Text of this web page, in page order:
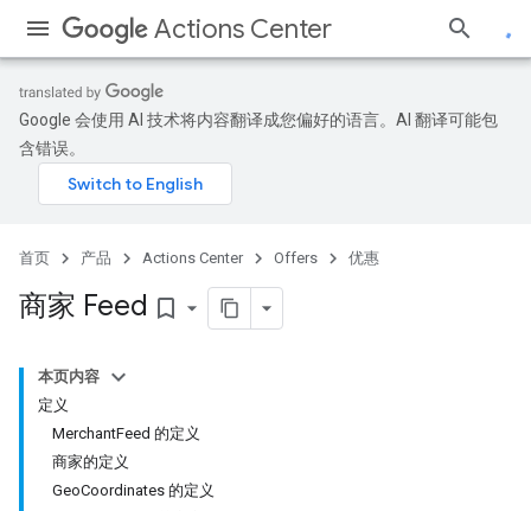
Actions Center
Google 会使用 AI 技术将内容翻译成您偏好的语言。AI 翻译可能包
含错误。
首页 产品 Actions Center Offers 优惠
商家 Feed bookmark_border
本页内容
定义
MerchantFeed 的定义
商家的定义
GeoCoordinates 的定义